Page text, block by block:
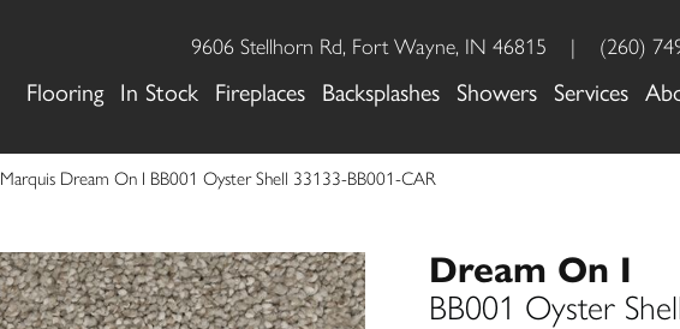
9606 Stellhorn Rd, Fort Wayne, IN 46815 | (260)
Flooring In Stock Fireplaces Backsplashes Showers Services
Marquis Dream On I BB001 Oyster Shell 33133-BB001-CAR
Dream On I
BB001 Oyster